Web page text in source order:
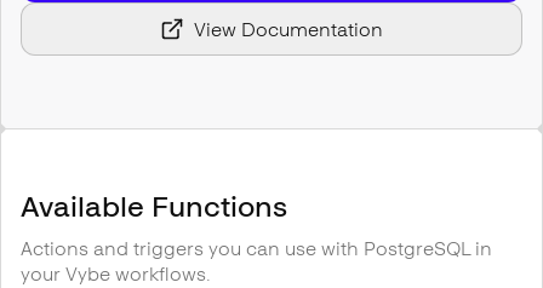
View Documentation
Available Functions
Actions and triggers you can use with PostgreSQLin
your Vybe workflows.